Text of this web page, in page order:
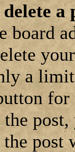
a
board
a
for
the
post